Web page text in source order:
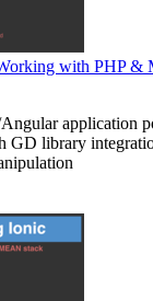
with PHP &
application
GD library